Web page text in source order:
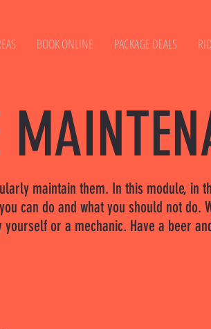
BOOK ONLINE PACKAGE DEALS
maintain them. In this module, in
can do and what you should not do.
or a mechanic. Have a beer